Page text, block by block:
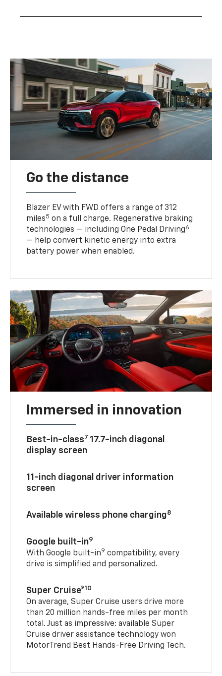
Go the distance
Blazer EV with FWD offers a range of 312
miles5 on a full charge. Regenerative braking
technologies — including One Pedal Driving6
— help convert kinetic energy into extra
battery power when enabled.
Immersed in innovation
Best-in-class7 17.7-inch diagonal
display screen
11-inch diagonal driver information
screen
Available wireless phone charging8
Google built-in9
With Google built-in9 compatibility, every
drive is simplified and personalized.
Super Cruise®10
On average, Super Cruise users drive more
than 20 million hands-free miles per month
total. Just as impressive: available Super
Cruise driver assistance technology won
MotorTrend Best Hands-Free Driving Tech.